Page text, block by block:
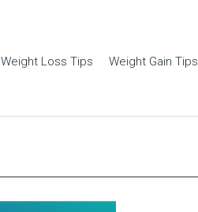
Weight Loss Tips Weight Gain Tips